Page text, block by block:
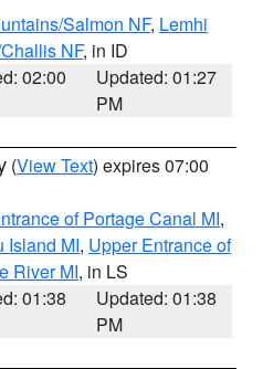
Salmon NF, Lemhi
NF, in ID
02:00
Updated: 01:27
PM
(View Text) expires 07:00
of Portage Canal MI,
Island MI, Upper Entrance of
River MI, in LS
01:38
Updated: 01:38
PM